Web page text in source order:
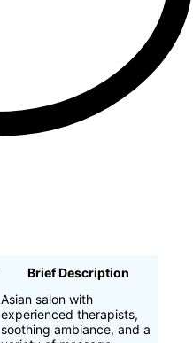
Brief Description
Asian salon with
experienced therapists,
soothing ambiance, and a